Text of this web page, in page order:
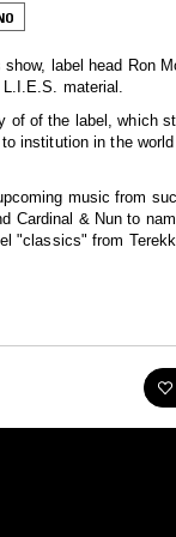
label head Ron
material.
of of the label, which
institution in the
music from
"classics" from
among
of the label as well